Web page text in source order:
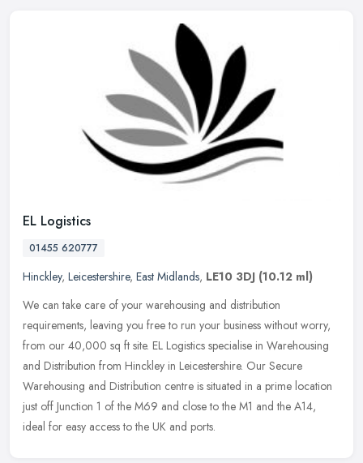
EL Logistics
01455 620777
Hinckley, Leicestershire, East Midlands, LE10 3DJ (10.12 ml)
We can take care of your warehousing and distribution
requirements, leaving you free to run your business without worry,
from our 40,000 sq ft site. EL Logistics specialise in Warehousing
and Distribution from Hinckley in Leicestershire. Our Secure
Warehousing and Distribution centre is situated in a prime location
just off Junction 1 of the M69 and close to the M1 and the A14,
ideal for easy access to the UK and ports.